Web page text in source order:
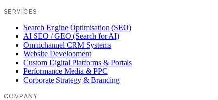
SERVICES
Search Engine Optimisation (SEO)
AI SEO / GEO (Search for AI)
Omnichannel CRM Systems
Website Development
Custom Digital Platforms & Portals
Performance Media & PPC
Corporate Strategy & Branding
COMPANY